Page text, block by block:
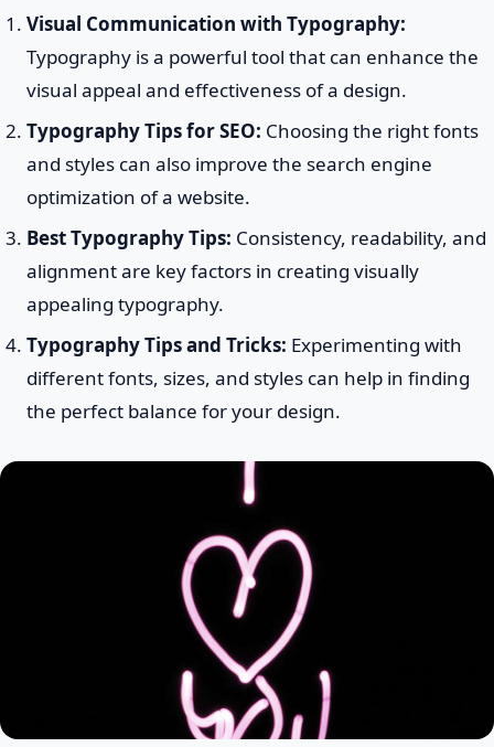
Visual Communication with Typography:
Typography is a powerful tool that can enhance the
visual appeal and effectiveness of a design.
Typography Tips for SEO: Choosing the right fonts
and styles can also improve the search engine
optimization of a website.
Best Typography Tips: Consistency, readability, and
alignment are key factors in creating visually
appealing typography.
Typography Tips and Tricks: Experimenting with
different fonts, sizes, and styles can help in finding
the perfect balance for your design.